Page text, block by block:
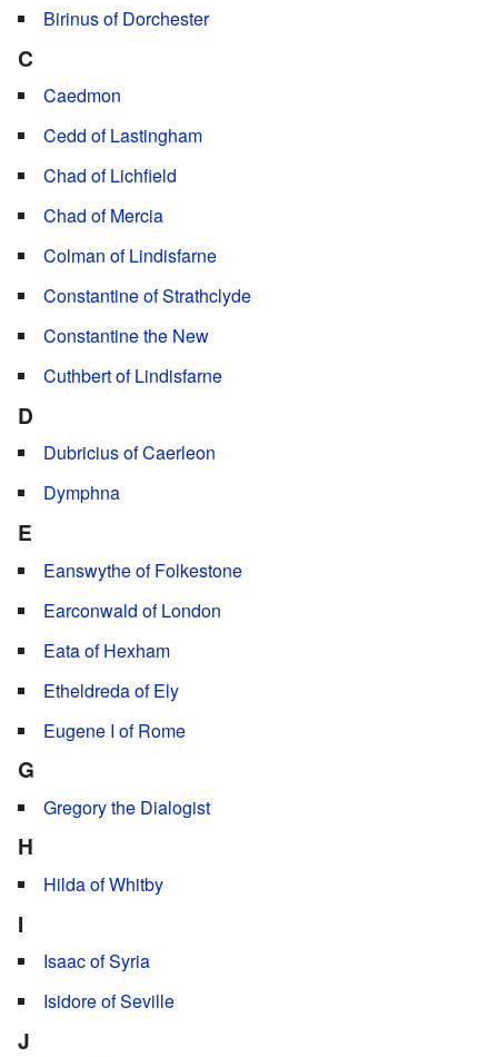
Birinus of Dorchester
C
Caedmon
Cedd of Lastingham
Chad of Lichfield
Chad of Mercia
Colman of Lindisfarne
Constantine of Strathclyde
Constantine the New
Cuthbert of Lindisfarne
D
Dubricius of Caerleon
Dymphna
E
Eanswythe of Folkestone
Earconwald of London
Eata of Hexham
Etheldreda of Ely
Eugene I of Rome
G
Gregory the Dialogist
H
Hilda of Whitby
I
Isaac of Syria
Isidore of Seville
J